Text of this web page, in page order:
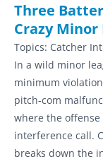
Three
Crazy Minor
Topics: Catcher
In a wild minor
minimum
pitch-com
where the offense
interference call.
breaks down the